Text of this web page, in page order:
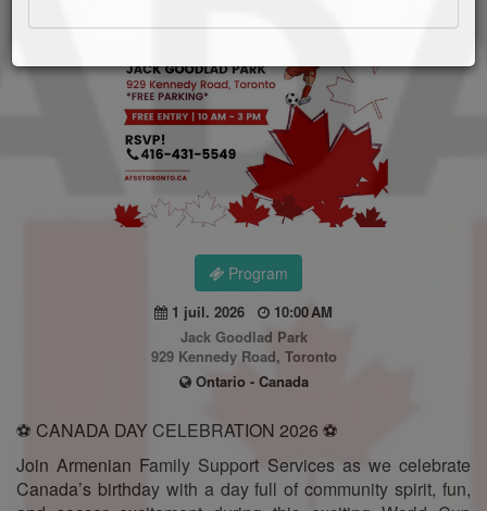
Program
1 juil. 2026
10:00 AM
Jack Goodlad Park
929 Kennedy Road, Toronto
Ontario - Canada
⚽ CANADA DAY CELEBRATION 2026 ⚽
Join Armenian Family Support Services as we celebrate
Canada’s birthday with a day full of community spirit, fun,